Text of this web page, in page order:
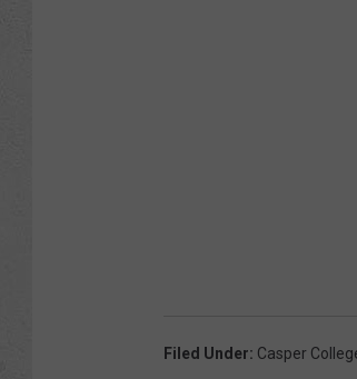
Filed Under: Casper